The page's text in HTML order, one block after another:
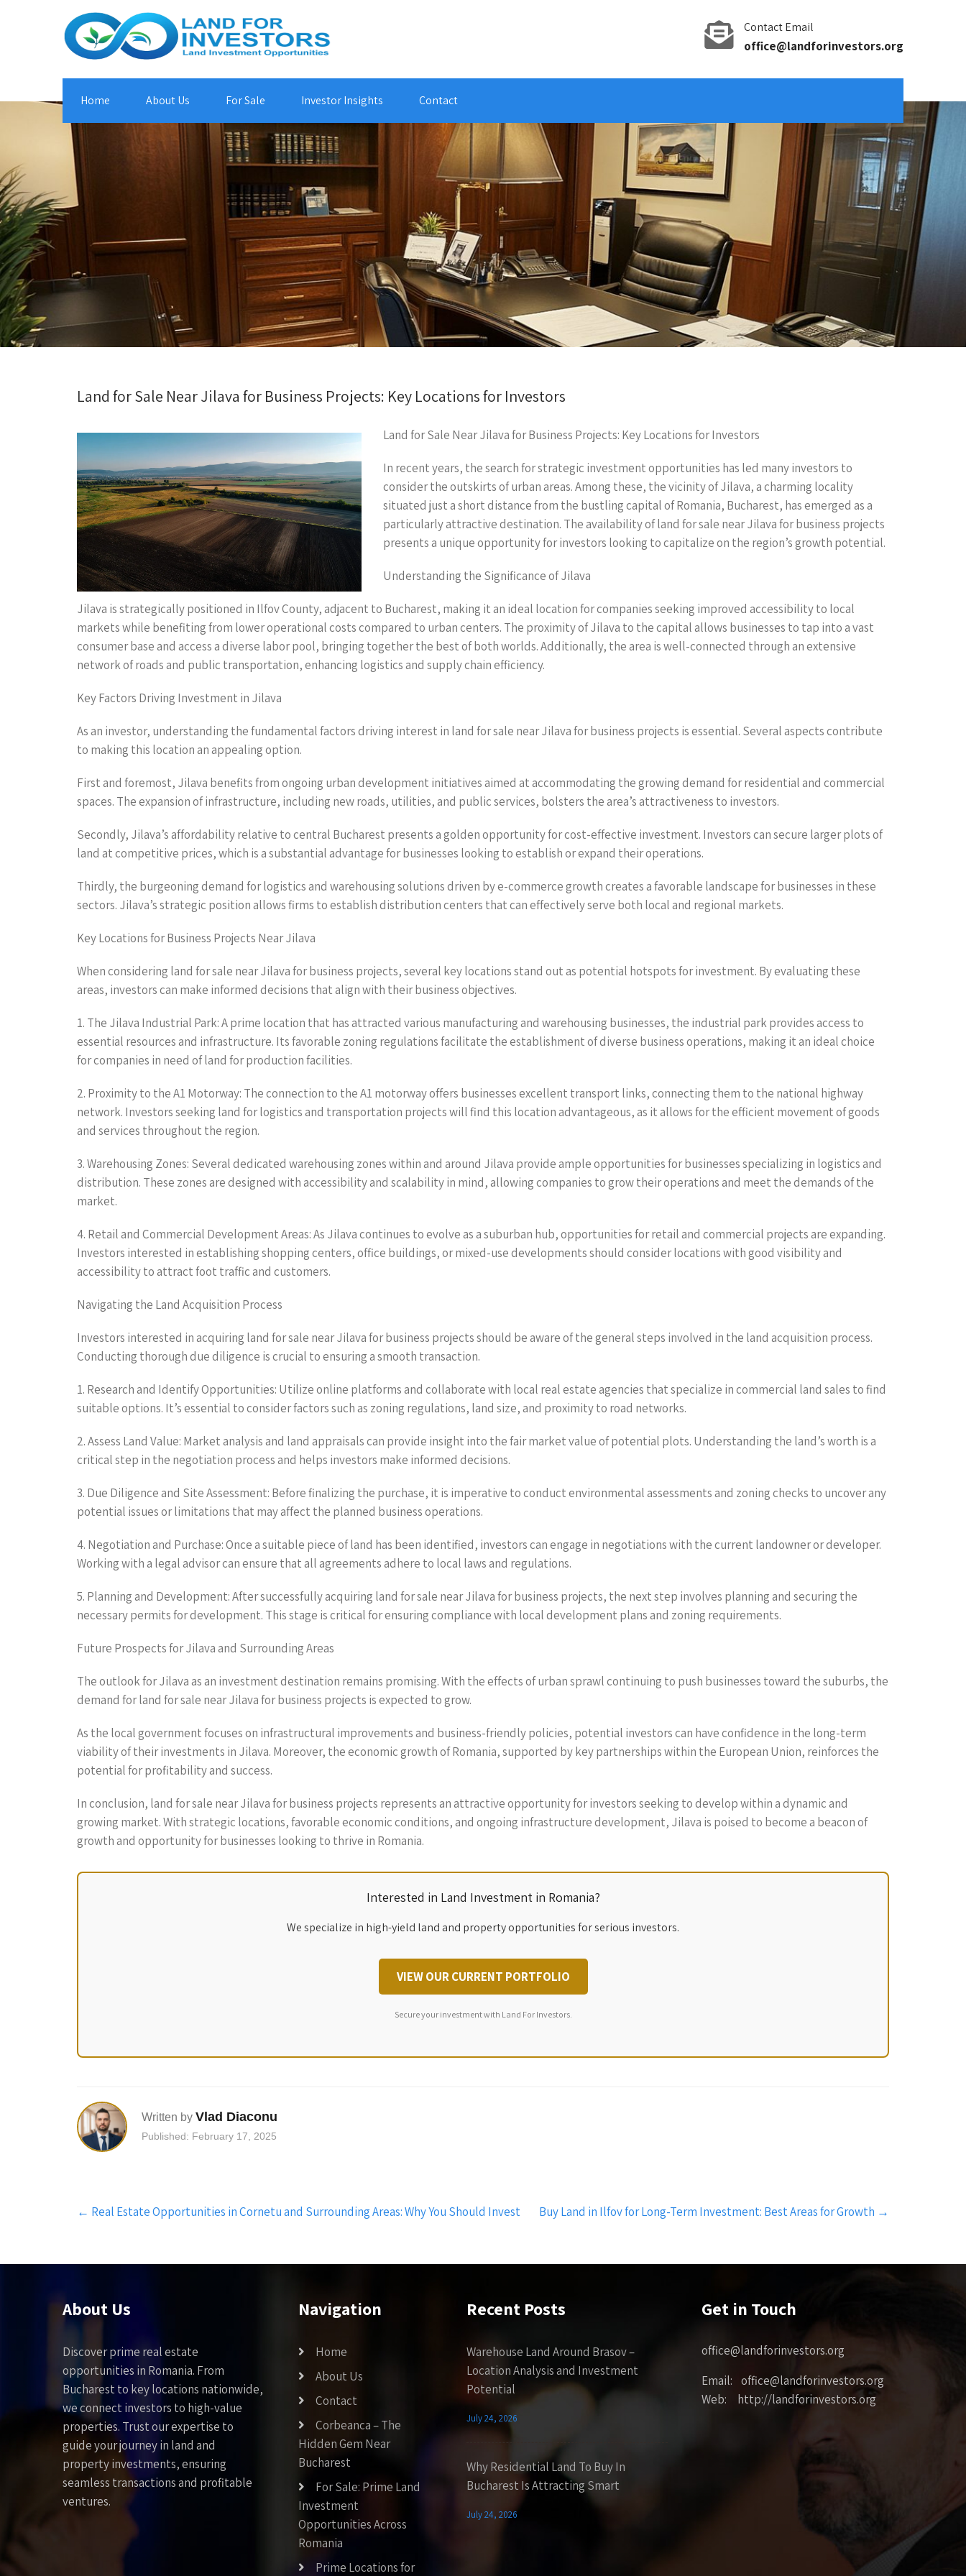
Contact Email
office@landforinvestors.org
Home About Us For Sale Investor Insights Contact
Land for Sale Near Jilava for Business Projects: Key Locations for Investors
Land for Sale Near Jilava for Business Projects: Key Locations for Investors
In recent years, the search for strategic investment opportunities has led many investors to
consider the outskirts of urban areas. Among these, the vicinity of Jilava, a charming locality
situated just a short distance from the bustling capital of Romania, Bucharest, has emerged as a
particularly attractive destination. The availability of land for sale near Jilava for business projects
presents a unique opportunity for investors looking to capitalize on the region’s growth potential.
Understanding the Significance of Jilava
Jilava is strategically positioned in Ilfov County, adjacent to Bucharest, making it an ideal location for companies seeking improved accessibility to local
markets while benefiting from lower operational costs compared to urban centers. The proximity of Jilava to the capital allows businesses to tap into a vast
consumer base and access a diverse labor pool, bringing together the best of both worlds. Additionally, the area is well-connected through an extensive
network of roads and public transportation, enhancing logistics and supply chain efficiency.
Key Factors Driving Investment in Jilava
As an investor, understanding the fundamental factors driving interest in land for sale near Jilava for business projects is essential. Several aspects contribute
to making this location an appealing option.
First and foremost, Jilava benefits from ongoing urban development initiatives aimed at accommodating the growing demand for residential and commercial
spaces. The expansion of infrastructure, including new roads, utilities, and public services, bolsters the area’s attractiveness to investors.
Secondly, Jilava’s affordability relative to central Bucharest presents a golden opportunity for cost-effective investment. Investors can secure larger plots of
land at competitive prices, which is a substantial advantage for businesses looking to establish or expand their operations.
Thirdly, the burgeoning demand for logistics and warehousing solutions driven by e-commerce growth creates a favorable landscape for businesses in these
sectors. Jilava’s strategic position allows firms to establish distribution centers that can effectively serve both local and regional markets.
Key Locations for Business Projects Near Jilava
When considering land for sale near Jilava for business projects, several key locations stand out as potential hotspots for investment. By evaluating these
areas, investors can make informed decisions that align with their business objectives.
1. The Jilava Industrial Park: A prime location that has attracted various manufacturing and warehousing businesses, the industrial park provides access to
essential resources and infrastructure. Its favorable zoning regulations facilitate the establishment of diverse business operations, making it an ideal choice
for companies in need of land for production facilities.
2. Proximity to the A1 Motorway: The connection to the A1 motorway offers businesses excellent transport links, connecting them to the national highway
network. Investors seeking land for logistics and transportation projects will find this location advantageous, as it allows for the efficient movement of goods
and services throughout the region.
3. Warehousing Zones: Several dedicated warehousing zones within and around Jilava provide ample opportunities for businesses specializing in logistics and
distribution. These zones are designed with accessibility and scalability in mind, allowing companies to grow their operations and meet the demands of the
market.
4. Retail and Commercial Development Areas: As Jilava continues to evolve as a suburban hub, opportunities for retail and commercial projects are expanding.
Investors interested in establishing shopping centers, office buildings, or mixed-use developments should consider locations with good visibility and
accessibility to attract foot traffic and customers.
Navigating the Land Acquisition Process
Investors interested in acquiring land for sale near Jilava for business projects should be aware of the general steps involved in the land acquisition process.
Conducting thorough due diligence is crucial to ensuring a smooth transaction.
1. Research and Identify Opportunities: Utilize online platforms and collaborate with local real estate agencies that specialize in commercial land sales to find
suitable options. It’s essential to consider factors such as zoning regulations, land size, and proximity to road networks.
2. Assess Land Value: Market analysis and land appraisals can provide insight into the fair market value of potential plots. Understanding the land’s worth is a
critical step in the negotiation process and helps investors make informed decisions.
3. Due Diligence and Site Assessment: Before finalizing the purchase, it is imperative to conduct environmental assessments and zoning checks to uncover any
potential issues or limitations that may affect the planned business operations.
4. Negotiation and Purchase: Once a suitable piece of land has been identified, investors can engage in negotiations with the current landowner or developer.
Working with a legal advisor can ensure that all agreements adhere to local laws and regulations.
5. Planning and Development: After successfully acquiring land for sale near Jilava for business projects, the next step involves planning and securing the
necessary permits for development. This stage is critical for ensuring compliance with local development plans and zoning requirements.
Future Prospects for Jilava and Surrounding Areas
The outlook for Jilava as an investment destination remains promising. With the effects of urban sprawl continuing to push businesses toward the suburbs, the
demand for land for sale near Jilava for business projects is expected to grow.
As the local government focuses on infrastructural improvements and business-friendly policies, potential investors can have confidence in the long-term
viability of their investments in Jilava. Moreover, the economic growth of Romania, supported by key partnerships within the European Union, reinforces the
potential for profitability and success.
In conclusion, land for sale near Jilava for business projects represents an attractive opportunity for investors seeking to develop within a dynamic and
growing market. With strategic locations, favorable economic conditions, and ongoing infrastructure development, Jilava is poised to become a beacon of
growth and opportunity for businesses looking to thrive in Romania.
Interested in Land Investment in Romania?
We specialize in high-yield land and property opportunities for serious investors.
VIEW OUR CURRENT PORTFOLIO
Secure your investment with Land For Investors.
Written by Vlad Diaconu
Published: February 17, 2025
Post
navigation
← Real Estate Opportunities in Cornetu and Surrounding Areas: Why You Should Invest Buy Land in Ilfov for Long-Term Investment: Best Areas for Growth →
About Us
Discover prime real estate
opportunities in Romania. From
Bucharest to key locations nationwide,
we connect investors to high-value
properties. Trust our expertise to
guide your journey in land and
property investments, ensuring
seamless transactions and profitable
ventures.
Navigation
Home
About Us
Contact
Corbeanca – The
Hidden Gem Near
Bucharest
For Sale: Prime Land
Investment
Opportunities Across
Romania
Prime Locations for
Recent Posts
Warehouse Land Around Brasov –
Location Analysis and Investment
Potential
July 24, 2026
Why Residential Land To Buy In
Bucharest Is Attracting Smart
July 24, 2026
Get in Touch
office@landforinvestors.org
Email: office@landforinvestors.org
Web: http://landforinvestors.org